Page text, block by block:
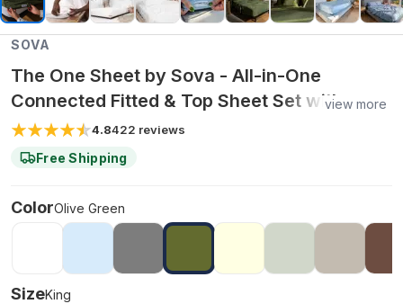
SOVA
The One Sheet by Sova - All-in-One
Connected Fitted & Top Sheet Set with
Organic Bamboo Fabric for Cooling
Comfort & Easy Bed Making - King / Olive
view more
4.8422 reviews
Free Shipping
ColorOlive Green
SizeKing